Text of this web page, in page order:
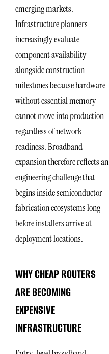
emerging markets.
Infrastructure planners
increasingly evaluate
component availability
alongside construction
milestones because hardware
without essential memory
cannot move into production
regardless of network
readiness. Broadband
expansion therefore reflects an
engineering challenge that
begins inside semiconductor
fabrication ecosystems long
before installers arrive at
deployment locations.
WHY CHEAP ROUTERS
ARE BECOMING
EXPENSIVE
INFRASTRUCTURE